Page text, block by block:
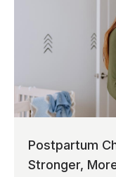
Postpartum
Stronger,